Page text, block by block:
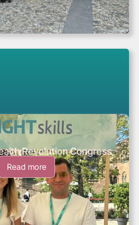
May 28, 2026
Revolution Congress
Read more